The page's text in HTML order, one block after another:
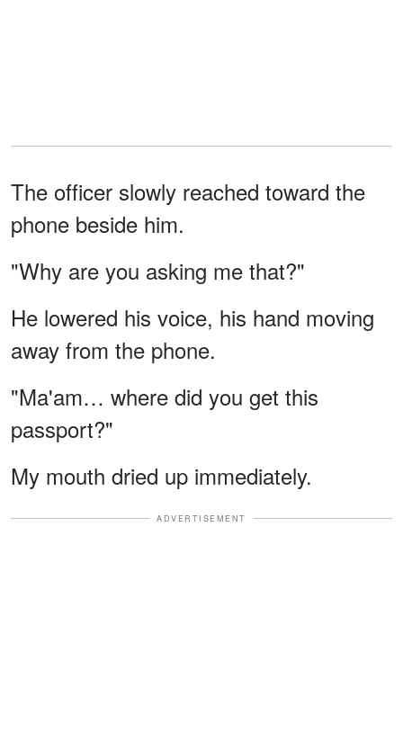
The officer slowly reached toward the
phone beside him.
"Why are you asking me that?"
He lowered his voice, his hand moving
away from the phone.
"Ma'am… where did you get this
passport?"
My mouth dried up immediately.
ADVERTISEMENT